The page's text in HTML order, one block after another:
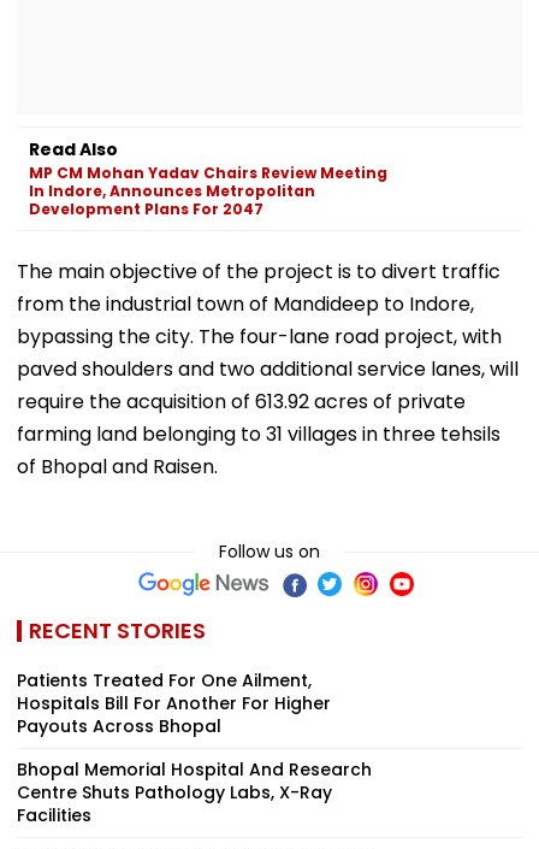
Read Also
MP CM Mohan Yadav Chairs Review Meeting
In Indore, Announces Metropolitan
Development Plans For 2047
The main objective of the project is to divert traffic
from the industrial town of Mandideep to Indore,
bypassing the city. The four-lane road project, with
paved shoulders and two additional service lanes, will
require the acquisition of 613.92 acres of private
farming land belonging to 31 villages in three tehsils
of Bhopal and Raisen.
Follow us on
RECENT STORIES
Patients Treated For One Ailment,
Hospitals Bill For Another For Higher
Payouts Across Bhopal
Bhopal Memorial Hospital And Research
Centre Shuts Pathology Labs, X-Ray
Facilities